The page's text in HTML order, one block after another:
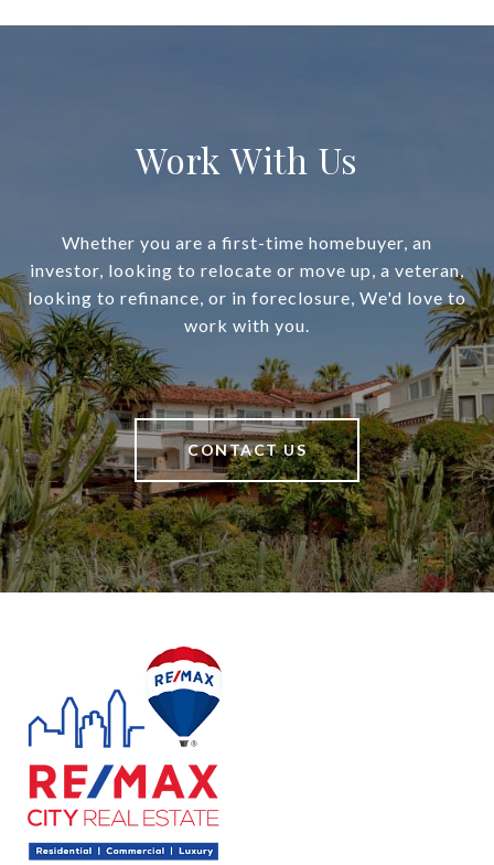
Work With Us
Whether you are a first-time homebuyer, an
investor, looking to relocate or move up, a veteran,
looking to refinance, or in foreclosure, We'd love to
work with you.
CONTACT US